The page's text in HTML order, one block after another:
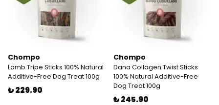
Chompo
Lamb Tripe Sticks 100% Natural
Additive-Free Dog Treat 100g
₺ 229.90
Chompo
Dana Collagen Twist Sticks
100% Natural Additive-Free
Dog Treat 100g
₺ 245.90